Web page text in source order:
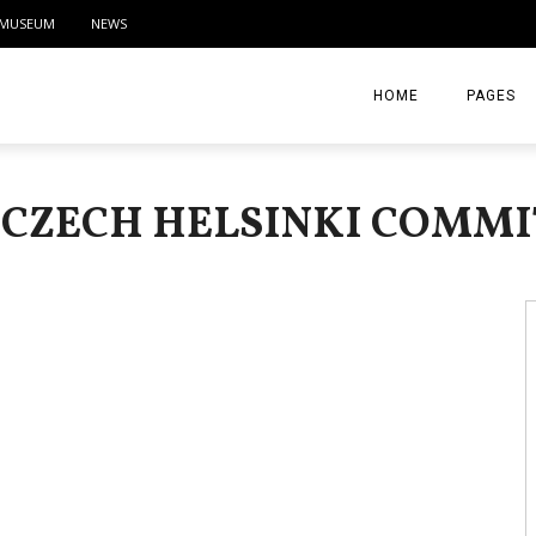
NEWS
HOME PAGES
CONTACT
HELSINKI